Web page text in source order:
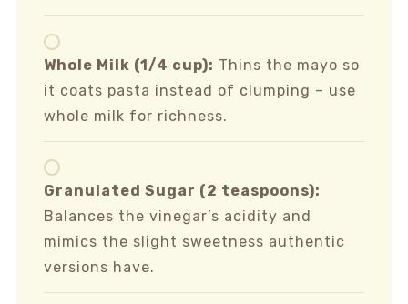
Whole Milk (1/4 cup): Thins the mayo so
it coats pasta instead of clumping – use
whole milk for richness.
Granulated Sugar (2 teaspoons):
Balances the vinegar’s acidity and
mimics the slight sweetness authentic
versions have.